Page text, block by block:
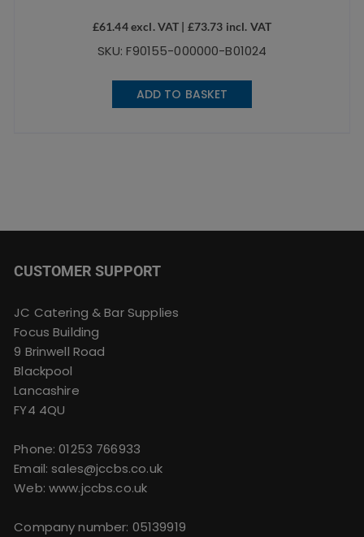
£61.44excl. VAT | £73.73 incl. VAT
SKU: F90155-000000-B01024
ADD TO BASKET
CUSTOMER SUPPORT
JC Catering & Bar Supplies
Focus Building
9 Brinwell Road
Blackpool
Lancashire
FY4 4QU
Phone:01253 766933
Email:sales@jccbs.co.uk
Web: www.jccbs.co.uk
Company number: 05139919